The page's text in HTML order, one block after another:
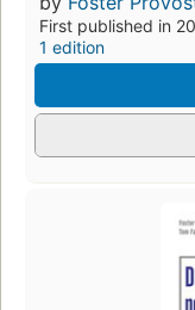
First published in
1 edition